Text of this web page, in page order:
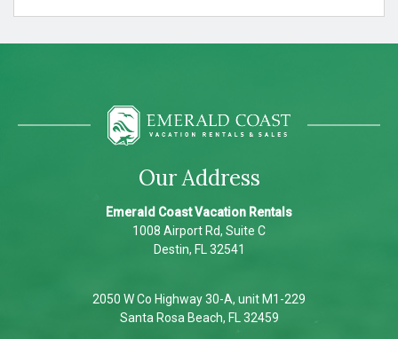
Our Address
Emerald Coast Vacation Rentals
1008 Airport Rd, Suite C
Destin, FL 32541
2050 W Co Highway 30-A, unit M1-229
Santa Rosa Beach, FL 32459